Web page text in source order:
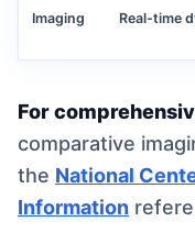
Imaging Real-time
For
comparative
the National
Information